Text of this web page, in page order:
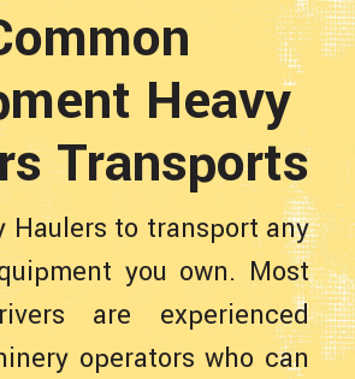
Heavy
Transports
Haulers to transport any
you own. Most
are experienced
operators who can